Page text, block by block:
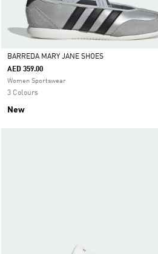
Selected
BARREDA MARY JANE SHOES
AED 359.00
Women Sportswear
3 Colours
New